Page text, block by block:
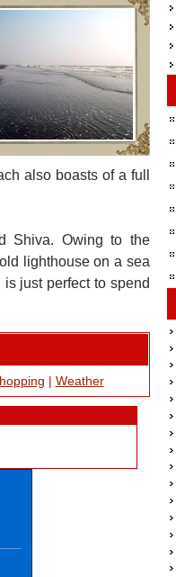
also boasts of a full
Shiva. Owing to the
lighthouse on a sea
just perfect to spend
| Weather